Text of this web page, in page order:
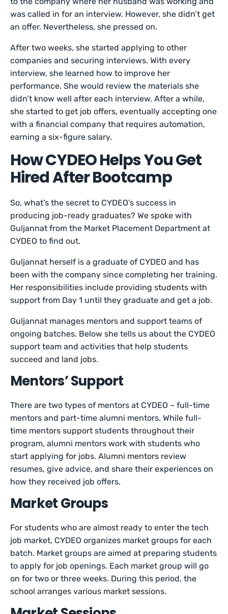
was called in for an interview. However, she didn’t get
an offer. Nevertheless, she pressed on.
After two weeks, she started applying to other
companies and securing interviews. With every
interview, she learned how to improve her
performance. She would review the materials she
didn’t know well after each interview. After a while,
she started to get job offers, eventually accepting one
with a financial company that requires automation,
earning a six-figure salary.
How CYDEO Helps You Get
Hired After Bootcamp
So, what’s the secret to CYDEO’s success in
producing job-ready graduates? We spoke with
Guljannat from the Market Placement Department at
CYDEO to find out.
Guljannat herself is a graduate of CYDEO and has
been with the company since completing her training.
Her responsibilities include providing students with
support from Day 1 until they graduate and get a job.
Guljannat manages mentors and support teams of
ongoing batches. Below she tells us about the CYDEO
support team and activities that help students
succeed and land jobs.
Mentors’ Support
There are two types of mentors at CYDEO – full-time
mentors and part-time alumni mentors. While full-
time mentors support students throughout their
program, alumni mentors work with students who
start applying for jobs. Alumni mentors review
resumes, give advice, and share their experiences on
how they received job offers.
Market Groups
For students who are almost ready to enter the tech
job market, CYDEO organizes market groups for each
batch. Market groups are aimed at preparing students
to apply for job openings. Each market group will go
on for two or three weeks. During this period, the
school arranges various market sessions.